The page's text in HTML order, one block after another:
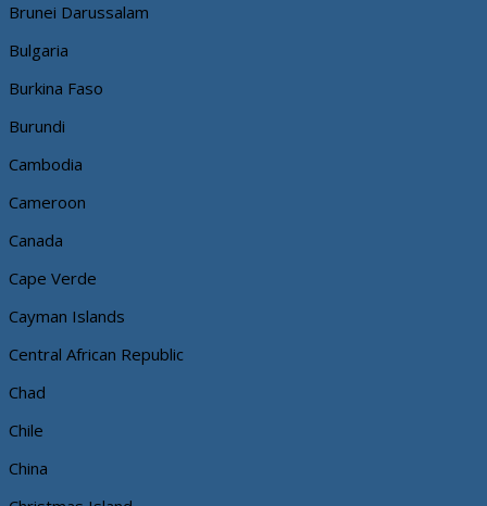
Brunei Darussalam
Bulgaria
Burkina Faso
Burundi
Cambodia
Cameroon
Canada
Cape Verde
Cayman Islands
Central African Republic
Chad
Chile
China